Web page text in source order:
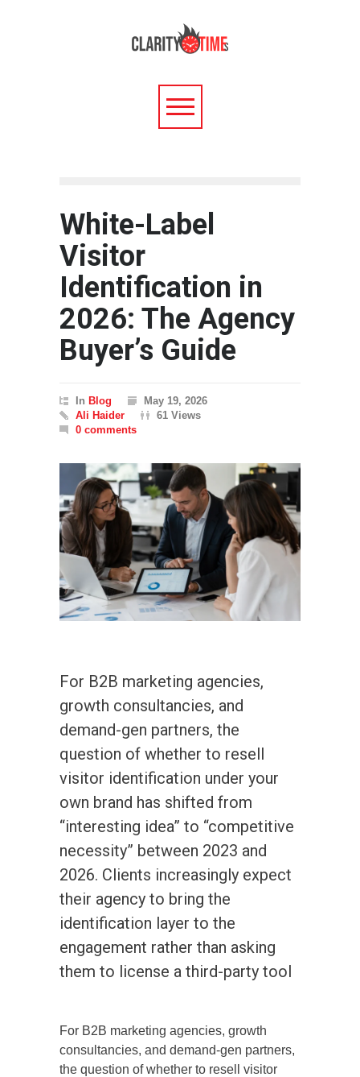
White-Label
Visitor
Identification in
2026: The Agency
Buyer’s Guide
In Blog
May 19, 2026
Ali Haider
61 Views
0 comments
For B2B marketing agencies,
growth consultancies, and
demand-gen partners, the
question of whether to resell
visitor identification under your
own brand has shifted from
“interesting idea” to “competitive
necessity” between 2023 and
2026. Clients increasingly expect
their agency to bring the
identification layer to the
engagement rather than asking
them to license a third-party tool
For B2B marketing agencies, growth
consultancies, and demand-gen partners,
the question of whether to resell visitor